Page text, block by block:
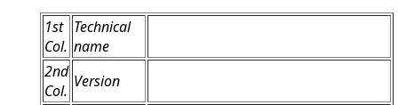
1st
Col.
Technical
name
2nd
Col. Version